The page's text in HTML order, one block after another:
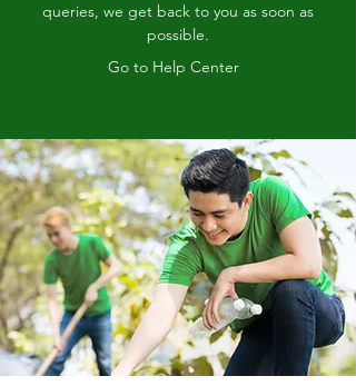
queries, we get back to you as soon as
possible.
Go to Help Center